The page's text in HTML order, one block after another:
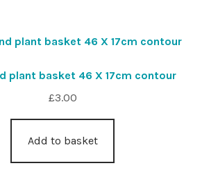
plant basket 46 X 17cm contour
£3.00
Add to basket